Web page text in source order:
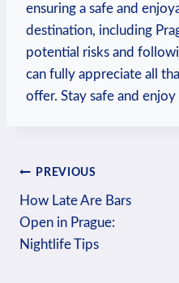
ensuring a safe and
destination, including
potential risks and
can fully appreciate all
offer. Stay safe and
Post
navigation
PREVIOUS
How Late Are Bars
Open in Prague:
Nightlife Tips